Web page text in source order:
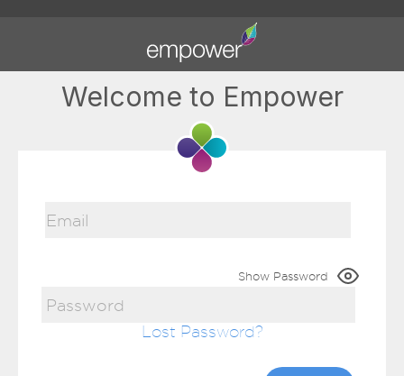
Welcome to Empower
Show Password
Lost Password